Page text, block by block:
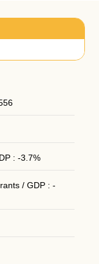
: -3.7%
/ GDP : -